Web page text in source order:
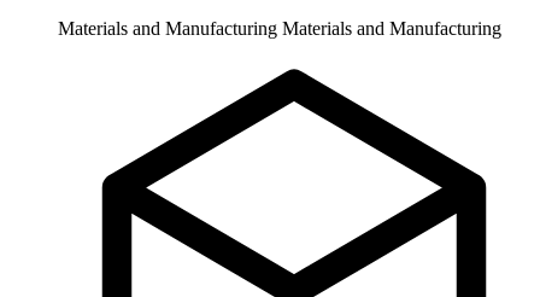
Materials and Manufacturing Materials and Manufacturing